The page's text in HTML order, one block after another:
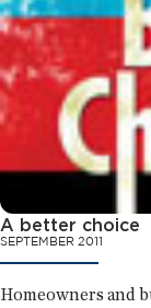
A better choice
SEPTEMBER 2011
Homeowners and